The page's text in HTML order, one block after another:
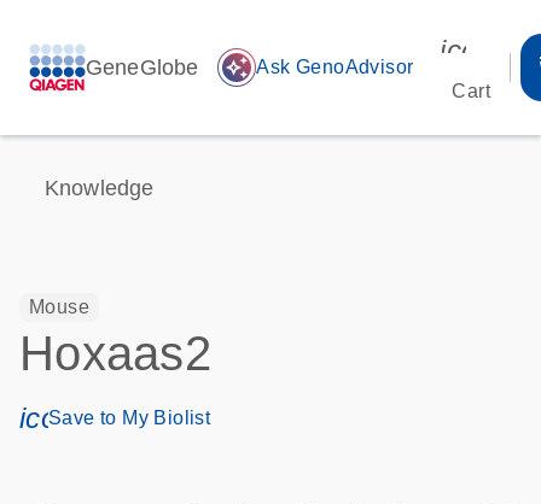
GeneGlobe auto_awesome Ask GenoAdvisor
Cart
Knowledge
Mouse
Hoxaas2
icon_0171_ls_qf_save_program-s
Save to My Biolist